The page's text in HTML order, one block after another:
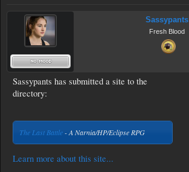
Sassypants
Fresh Blood
Sassypants has submitted a site to the
directory:
The Last Battle- A Narnia/HP/Eclipse RPG
Learn more about this site...